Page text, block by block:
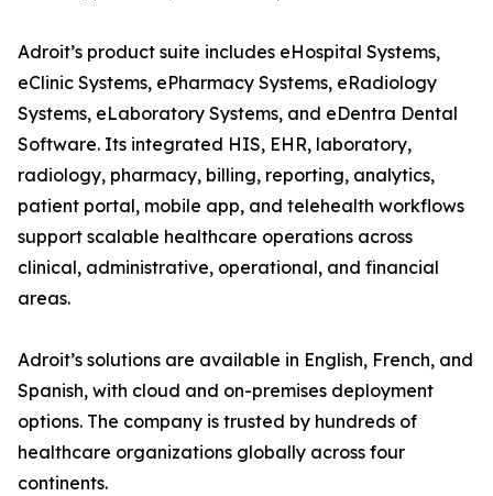
Adroit’s product suite includes eHospital Systems,
eClinic Systems, ePharmacy Systems, eRadiology
Systems, eLaboratory Systems, and eDentra Dental
Software. Its integrated HIS, EHR, laboratory,
radiology, pharmacy, billing, reporting, analytics,
patient portal, mobile app, and telehealth workflows
support scalable healthcare operations across
clinical, administrative, operational, and financial
areas.
Adroit’s solutions are available in English, French, and
Spanish, with cloud and on-premises deployment
options. The company is trusted by hundreds of
healthcare organizations globally across four
continents.